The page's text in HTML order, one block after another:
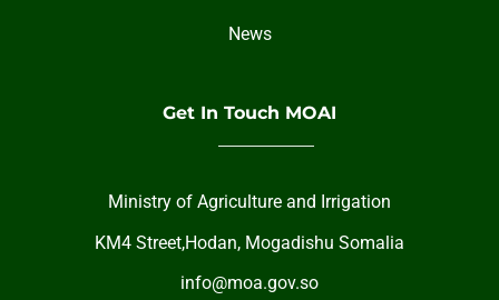
News
Get In Touch MOAI
Ministry of Agriculture and Irrigation
KM4 Street,Hodan, Mogadishu Somalia
info@moa.gov.so